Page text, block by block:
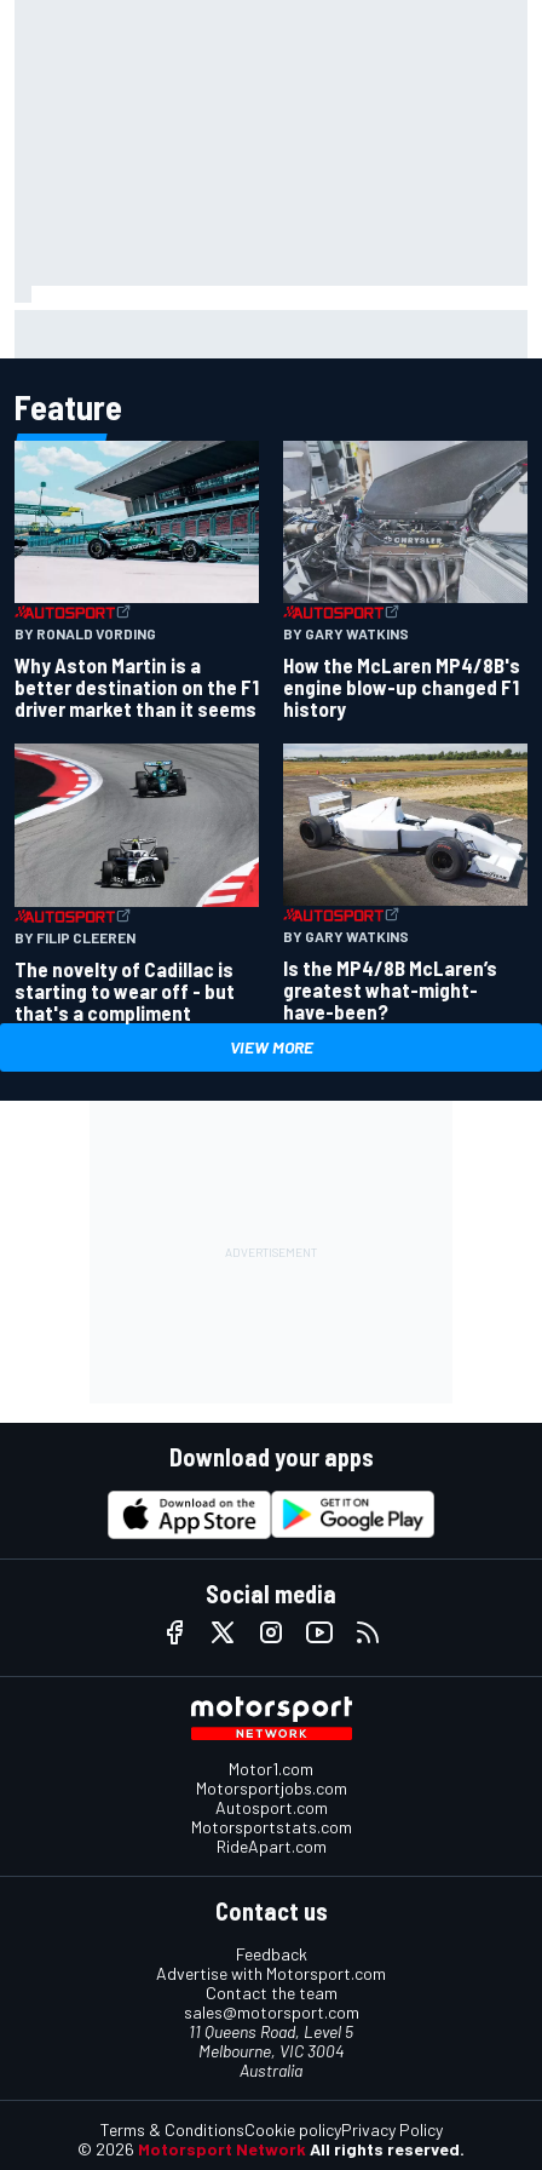
Feature
BY RONALD VORDING
Why Aston Martin is a
better destination on the F1
driver market than it seems
BY GARY WATKINS
How the McLaren MP4/8B's
engine blow-up changed F1
history
BY FILIP CLEEREN
The novelty of Cadillac is
starting to wear off - but
that's a compliment
BY GARY WATKINS
Is the MP4/8B McLaren’s
greatest what-might-
have-been?
VIEW MORE
Download your apps
Social media
Motor1.com
Motorsportjobs.com
Autosport.com
Motorsportstats.com
RideApart.com
Contact us
Feedback
Advertise with Motorsport.com
Contact the team
sales@motorsport.com
11 Queens Road, Level 5
Melbourne, VIC 3004
Australia
© 2026 Motorsport Network All rights reserved.
Terms & ConditionsCookie policyPrivacy Policy